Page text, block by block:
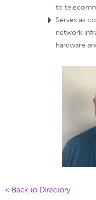
to
Serves as
network
hardware
< Back to Directory